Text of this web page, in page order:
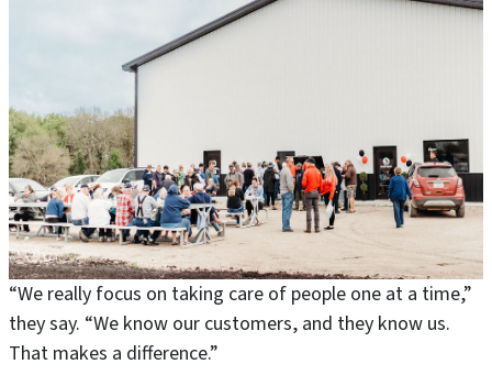
“We really focus on taking care of people one at a time,”
they say. “We know our customers, and they know us.
That makes a difference.”